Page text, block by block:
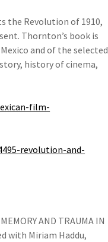
the Revolution of 1910,
Thornton’s book is
and of the selected
history of cinema,
film-
revolution-and-
AND TRAUMA IN
with Miriam Haddu,